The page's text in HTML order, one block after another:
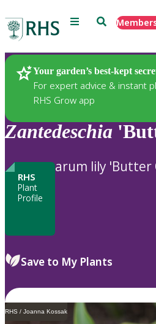
Menu Search
Your garden’s best-kept
For expert advice & instant
RHS Grow app
Plants
Zantedeschia
RHS
Plant
Profile
arum lily 'Butter
Save to My Plants
RHS / Joanna Kossak